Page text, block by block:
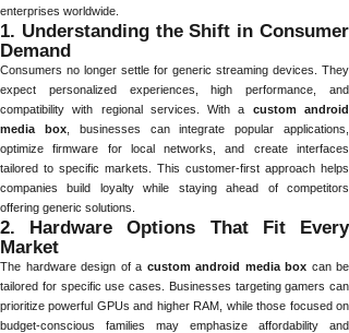
enterprises worldwide.
1. Understanding the Shift in Consumer
Demand
Consumers no longer settle for generic streaming devices. They
expect personalized experiences, high performance, and
compatibility with regional services. With a custom android
media box, businesses can integrate popular applications,
optimize firmware for local networks, and create interfaces
tailored to specific markets. This customer-first approach helps
companies build loyalty while staying ahead of competitors
offering generic solutions.
2. Hardware Options That Fit Every
Market
The hardware design of a custom android media box can be
tailored for specific use cases. Businesses targeting gamers can
prioritize powerful GPUs and higher RAM, while those focused on
budget-conscious families may emphasize affordability and